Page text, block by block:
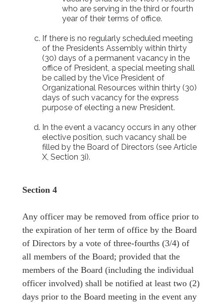
who are serving in the third or fourth
year of their terms of office.
If there is no regularly scheduled meeting
of the Presidents Assembly within thirty
(30) days of a permanent vacancy in the
office of President, a special meeting shall
be called by the Vice President of
Organizational Resources within thirty (30)
days of such vacancy for the express
purpose of electing a new President.
In the event a vacancy occurs in any other
elective position, such vacancy shall be
filled by the Board of Directors (see Article
X, Section 3i).
Section 4
Any officer may be removed from office prior to
the expiration of her term of office by the Board
of Directors by a vote of three-fourths (3/4) of
all members of the Board; provided that the
members of the Board (including the individual
officer involved) shall be notified at least two (2)
days prior to the Board meeting in the event any